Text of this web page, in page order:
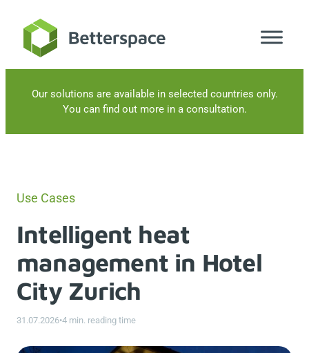
content
Our solutions are available in selected countries only.
You can find out more in a consultation.
Use Cases
Intelligent heat
management in Hotel
City Zurich
31.07.2026•4 min. reading time